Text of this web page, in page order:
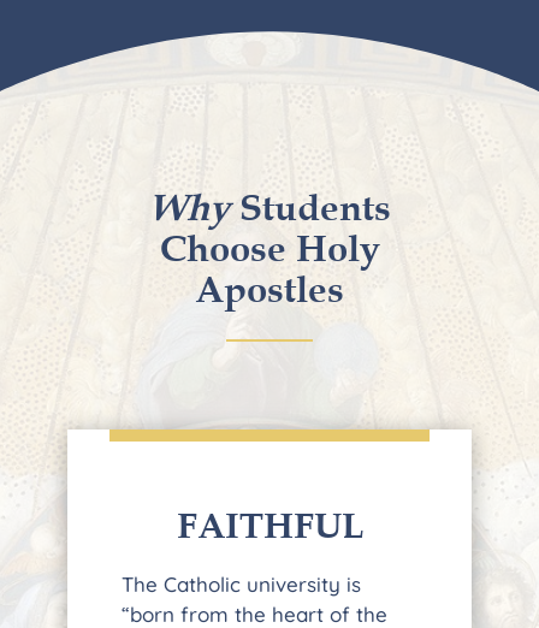
WhyStudents
Choose Holy
Apostles
FAITHFUL
The Catholic university is
“born from the heart of the